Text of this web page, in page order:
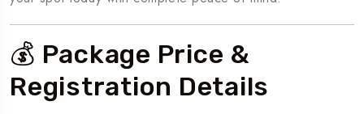
💰 Package Price &
Registration Details